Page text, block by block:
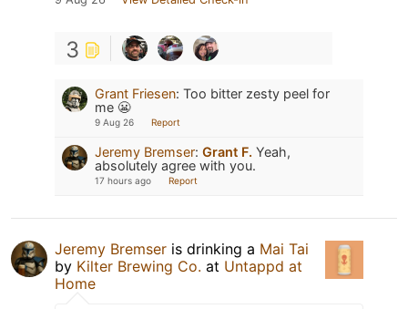
3
Grant Friesen: Too bitter zesty peel for
me 😬
9 Aug 26 Report
Jeremy Bremser: Grant F. Yeah,
absolutely agree with you.
17 hours ago Report
Jeremy Bremser is drinking a Mai Tai
by Kilter Brewing Co. at Untappd at
Home